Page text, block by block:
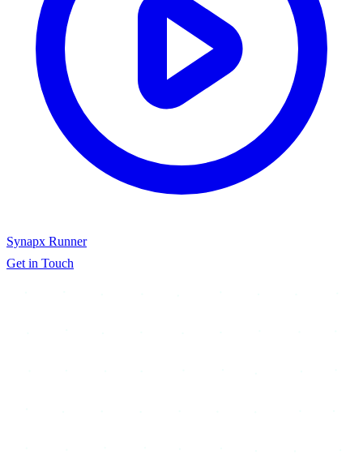
Synapx Runner
Get in Touch